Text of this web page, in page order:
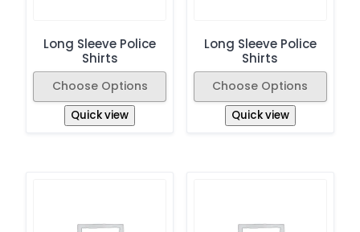
Long Sleeve Police
Shirts
Choose Options
Quick view
Long Sleeve Police
Shirts
Choose Options
Quick view